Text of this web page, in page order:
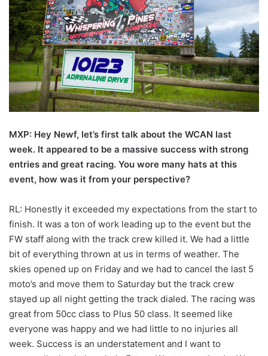
MXP: Hey Newf, let’s first talk about the WCAN last
week. It appeared to be a massive success with strong
entries and great racing. You wore many hats at this
event, how was it from your perspective?
RL: Honestly it exceeded my expectations from the start to
finish. It was a ton of work leading up to the event but the
FW staff along with the track crew killed it. We had a little
bit of everything thrown at us in terms of weather. The
skies opened up on Friday and we had to cancel the last 5
moto’s and move them to Saturday but the track crew
stayed up all night getting the track dialed. The racing was
great from 50cc class to Plus 50 class. It seemed like
everyone was happy and we had little to no injuries all
week. Success is an understatement and I want to